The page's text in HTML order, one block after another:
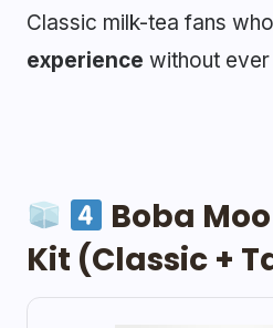
Classic milk-tea fans
experience without ever
Boba
Kit (Classic +